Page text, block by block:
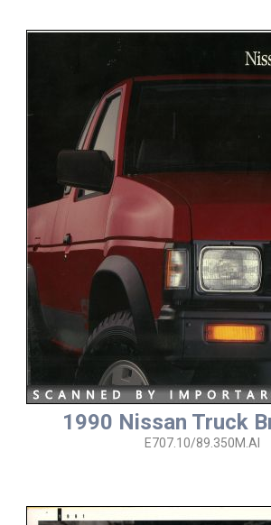
1990 Nissan Truck
E707.10/89.350M.AI